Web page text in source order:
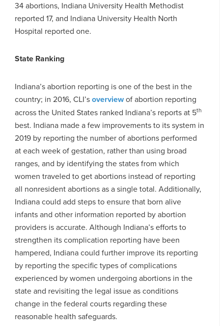
34 abortions, Indiana University Health Methodist
reported 17, and Indiana University Health North
Hospital reported one.
State Ranking
Indiana’s abortion reporting is one of the best in the
country; in 2016, CLI’soverviewof abortion reporting
across the United States ranked Indiana’s reports at 5th
best. Indiana made a few improvements to its system in
2019 by reporting the number of abortions performed
at each week of gestation, rather than using broad
ranges, and by identifying the states from which
women traveled to get abortions instead of reporting
all nonresident abortions as a single total. Additionally,
Indiana could add steps to ensure that born alive
infants and other information reported by abortion
providers is accurate. Although Indiana’s efforts to
strengthen its complication reporting have been
hampered, Indiana could further improve its reporting
by reporting the specific types of complications
experienced by women undergoing abortions in the
state and revisiting the legal issue as conditions
change in the federal courts regarding these
reasonable health safeguards.